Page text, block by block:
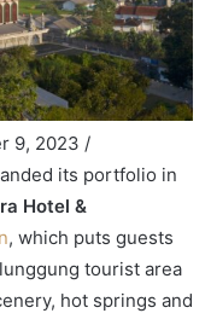
9, 2023 /
its portfolio in
Hotel &
, which puts guests
tourist area
hot springs and